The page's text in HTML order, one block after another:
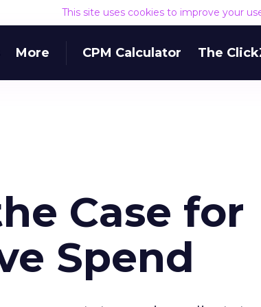
This site uses cookies to improve your
More CPM Calculator The
Case for
Spend